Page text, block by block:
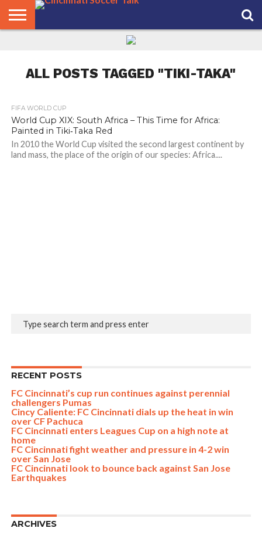
ALL POSTS TAGGED "TIKI-TAKA"
FIFA WORLD CUP
World Cup XIX: South Africa – This Time for Africa:
Painted in Tiki‑Taka Red
In 2010 the World Cup visited the second largest continent by
land mass, the place of the origin of our species: Africa....
RECENT POSTS
FC Cincinnati’s cup run continues against perennial
challengers Pumas
Cincy Caliente: FC Cincinnati dials up the heat in win
over CF Pachuca
FC Cincinnati enters Leagues Cup on a high note at
home
FC Cincinnati fight weather and pressure in 4-2 win
over San Jose
FC Cincinnati look to bounce back against San Jose
Earthquakes
ARCHIVES